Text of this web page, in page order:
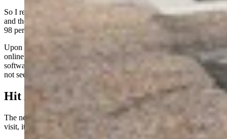
So I repositioned to another spot. The plug worked on the first try
and the car began charging. I stayed for about 70 minutes and was at
98 percent (from 23 percent) when I left.
Upon leaving, I noted that the out of service charger was now back
online. Since no repair truck had appeared, I assumed the fix was
software. The i4 has a maximum charge rate of 210 kW, but I did
not see faster than 180.
Hit And Miss
The next week, I took a Genesis GV60 to the EA plugs. The first
visit, it connected right off and began charging quickly.